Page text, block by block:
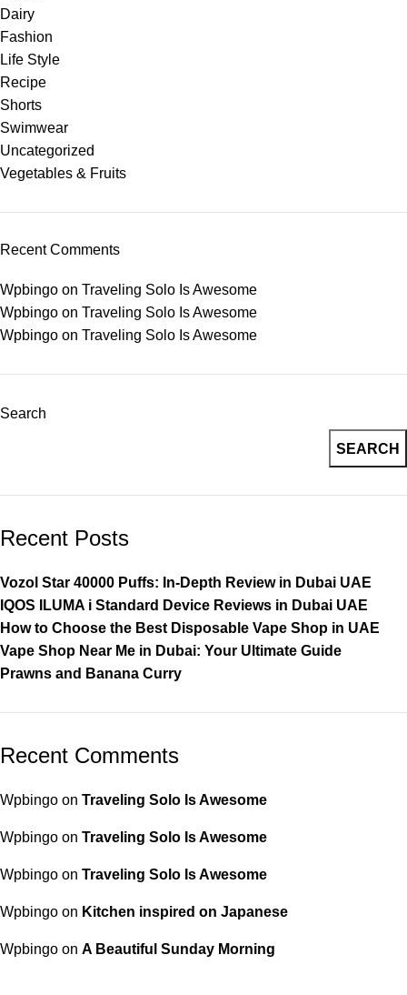
Dairy
Fashion
Life Style
Recipe
Shorts
Swimwear
Uncategorized
Vegetables & Fruits
Recent Comments
Wpbingo on Traveling Solo Is Awesome
Wpbingo on Traveling Solo Is Awesome
Wpbingo on Traveling Solo Is Awesome
Search
SEARCH
Recent Posts
Vozol Star 40000 Puffs: In-Depth Review in Dubai UAE
IQOS ILUMA i Standard Device Reviews in Dubai UAE
How to Choose the Best Disposable Vape Shop in UAE
Vape Shop Near Me in Dubai: Your Ultimate Guide
Prawns and Banana Curry
Recent Comments
Wpbingo on Traveling Solo Is Awesome
Wpbingo on Traveling Solo Is Awesome
Wpbingo on Traveling Solo Is Awesome
Wpbingo on Kitchen inspired on Japanese
Wpbingo on A Beautiful Sunday Morning